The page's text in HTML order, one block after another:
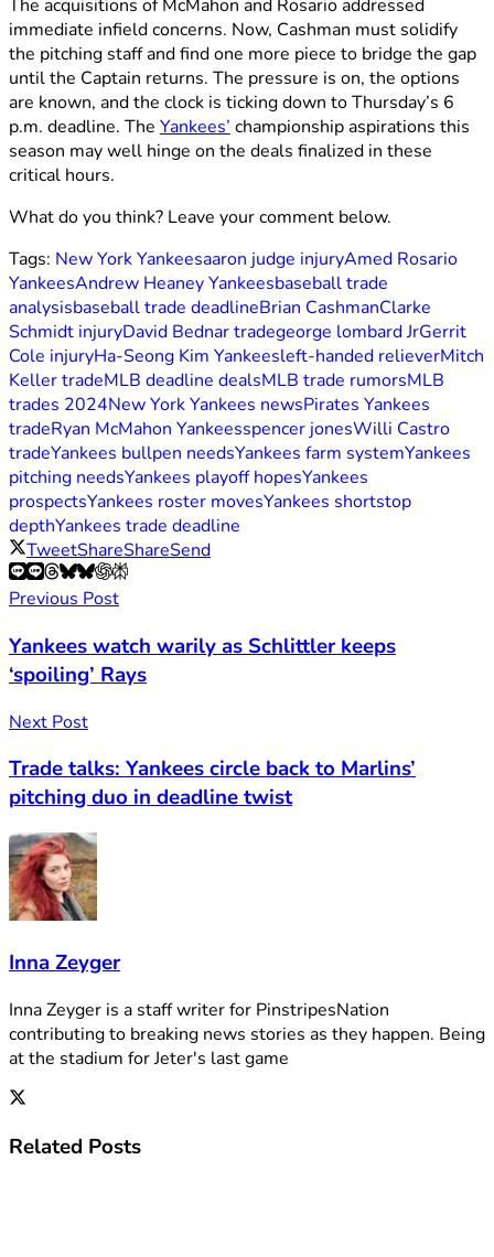
The acquisitions of McMahon and Rosario addressed
immediate infield concerns. Now, Cashman must solidify
the pitching staff and find one more piece to bridge the gap
until the Captain returns. The pressure is on, the options
are known, and the clock is ticking down to Thursday’s 6
p.m. deadline. The Yankees’ championship aspirations this
season may well hinge on the deals finalized in these
critical hours.
What do you think? Leave your comment below.
Tags: New York Yankeesaaron judge injuryAmed Rosario
YankeesAndrew Heaney Yankeesbaseball trade
analysisbaseball trade deadlineBrian CashmanClarke
Schmidt injuryDavid Bednar tradegeorge lombard JrGerrit
Cole injuryHa-Seong Kim Yankeesleft-handed relieverMitch
Keller tradeMLB deadline dealsMLB trade rumorsMLB
trades 2024New York Yankees newsPirates Yankees
tradeRyan McMahon Yankeesspencer jonesWilli Castro
tradeYankees bullpen needsYankees farm systemYankees
pitching needsYankees playoff hopesYankees
prospectsYankees roster movesYankees shortstop
depthYankees trade deadline
TweetShareShareSend
Previous Post
Yankees watch warily as Schlittler keeps
‘spoiling’ Rays
Next Post
Trade talks: Yankees circle back to Marlins’
pitching duo in deadline twist
Inna Zeyger
Inna Zeyger is a staff writer for PinstripesNation
contributing to breaking news stories as they happen. Being
at the stadium for Jeter's last game
Related Posts